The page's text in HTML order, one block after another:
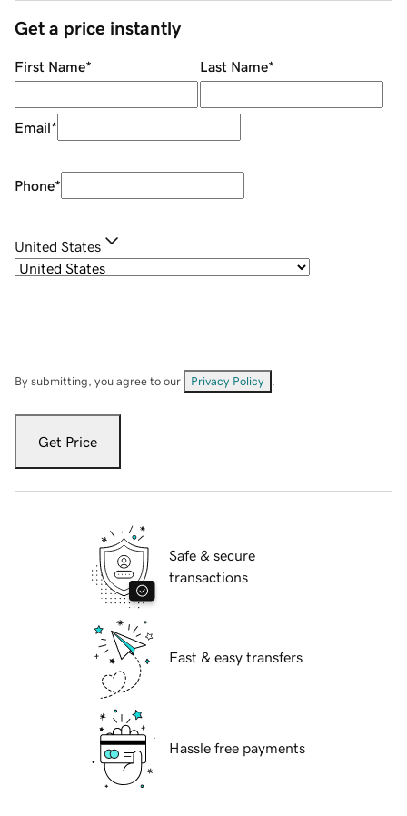
Get a price instantly
First Name* Last Name*
Email*
Phone*
United States
By submitting, you agree to our Privacy Policy
Get Price
Safe & secure
transactions
Fast & easy transfers
Hassle free payments